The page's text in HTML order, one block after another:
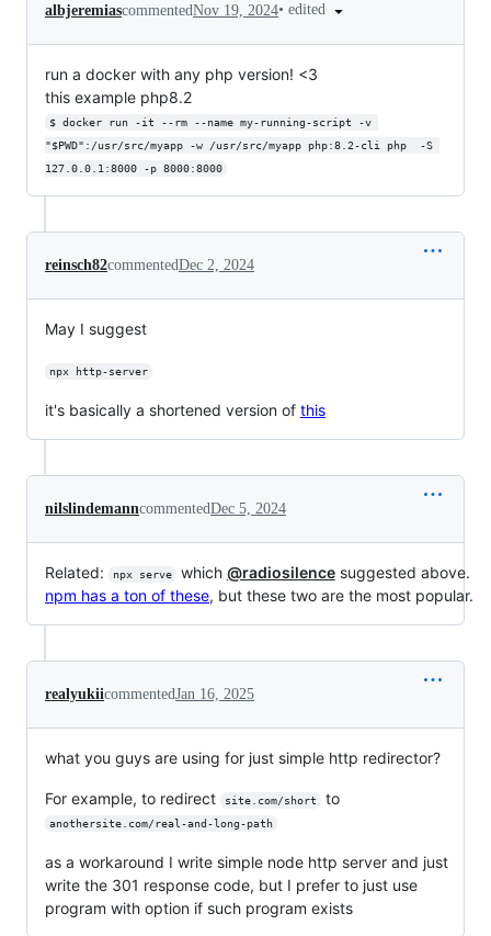
albjeremiascommentedNov 19, 2024• edited
run a docker with any php version! <3
this example php8.2
$ docker run -it --rm --name my-running-script -v
"$PWD":/usr/src/myapp -w /usr/src/myapp php:8.2-cli php  -S
127.0.0.1:8000 -p 8000:8000
reinsch82commentedDec 2, 2024
May I suggest
npx http-server
it's basically a shortened version of this
nilslindemanncommentedDec 5, 2024
Related: npx serve which @radiosilencesuggested above.
npm has a ton of these, but these two are the most popular.
realyukiicommentedJan 16, 2025
what you guys are using for just simple http redirector?
For example, to redirect site.com/short to
anothersite.com/real-and-long-path
as a workaround I write simple node http server and just
write the 301 response code, but I prefer to just use
program with option if such program exists